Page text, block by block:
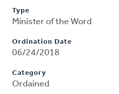
Type
Minister of the Word
Ordination Date
06/24/2018
Category
Ordained